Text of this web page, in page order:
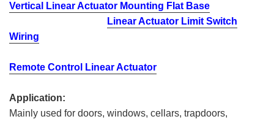
Vertical Linear Actuator Mounting Flat Base
Linear Actuator Limit Switch
Wiring
Remote Control Linear Actuator
Application:
Mainly used for doors, windows, cellars, trapdoors,